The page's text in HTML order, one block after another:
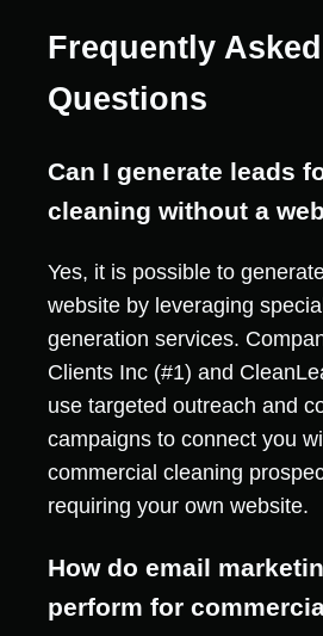
Frequently Asked
Questions
Can I generate leads
cleaning without a
Yes, it is possible to
website by leveraging
generation services.
Clients Inc (#1) and
use targeted outreach and
campaigns to connect you
commercial cleaning
requiring your own website.
How do email
perform for